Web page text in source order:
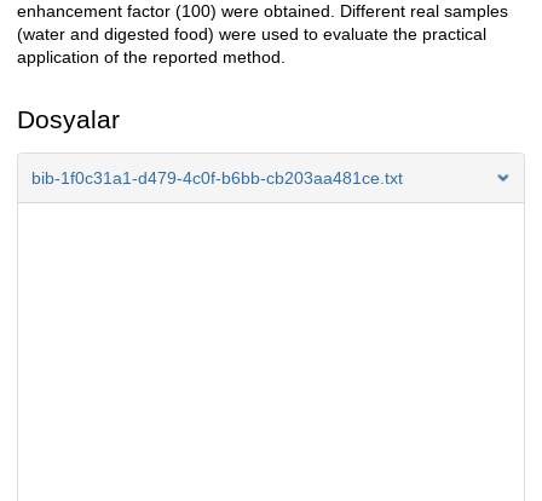
enhancement factor (100) were obtained. Different real samples
(water and digested food) were used to evaluate the practical
application of the reported method.
Dosyalar
bib-1f0c31a1-d479-4c0f-b6bb-cb203aa481ce.txt